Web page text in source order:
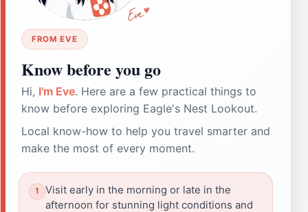
FROM EVE
Know before you go
Hi, I'm Eve. Here are a few practical things to
know before exploring Eagle's Nest Lookout.
Local know-how to help you travel smarter and
make the most of every moment.
Visit early in the morning or late in the
afternoon for stunning light conditions and